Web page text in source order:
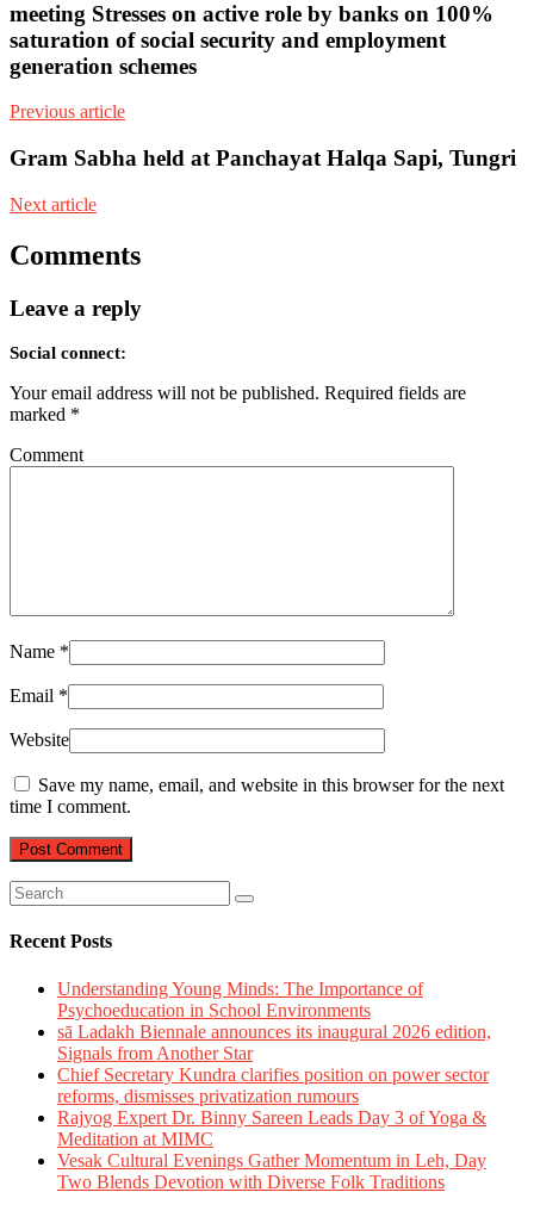
meeting Stresses on active role by banks on 100%
saturation of social security and employment
generation schemes
Previous article
Gram Sabha held at Panchayat Halqa Sapi, Tungri
Next article
Comments
Leave a reply
Social connect:
Your email address will not be published. Required fields are
marked *
Comment
Name *
Email *
Website
Save my name, email, and website in this browser for the next
time I comment.
Recent Posts
Understanding Young Minds: The Importance of
Psychoeducation in School Environments
sā Ladakh Biennale announces its inaugural 2026 edition,
Signals from Another Star
Chief Secretary Kundra clarifies position on power sector
reforms, dismisses privatization rumours
Rajyog Expert Dr. Binny Sareen Leads Day 3 of Yoga &
Meditation at MIMC
Vesak Cultural Evenings Gather Momentum in Leh, Day
Two Blends Devotion with Diverse Folk Traditions